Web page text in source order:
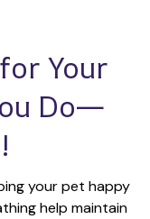
Your
Do—
your pet happy
help maintain